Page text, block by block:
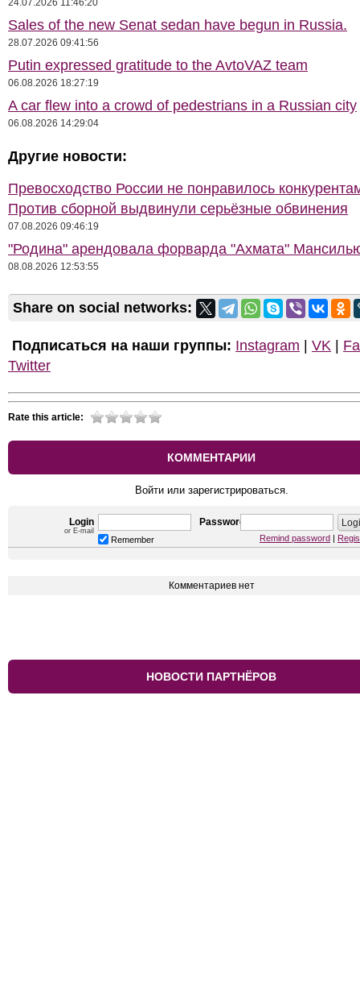
24.07.2026 11:46:20
Sales of the new Senat sedan have begun in Russia.
28.07.2026 09:41:56
Putin expressed gratitude to the AvtoVAZ team
06.08.2026 18:27:19
A car flew into a crowd of pedestrians in a Russian city
06.08.2026 14:29:04
Другие новости:
Превосходство России не понравилось
Против сборной выдвинули серьёзные обвинения
07.08.2026 09:46:19
"Родина" арендовала форварда "Ахмата"
08.08.2026 12:53:55
Share on social networks:
Подписаться на наши группы: Instagram VK
Twitter
Rate this article:
КОММЕНТАРИИ
Войти или зарегистрироваться.
Login
or E-mail
Password
Remember Remind password
Комментариев нет
НОВОСТИ ПАРТНЁРОВ